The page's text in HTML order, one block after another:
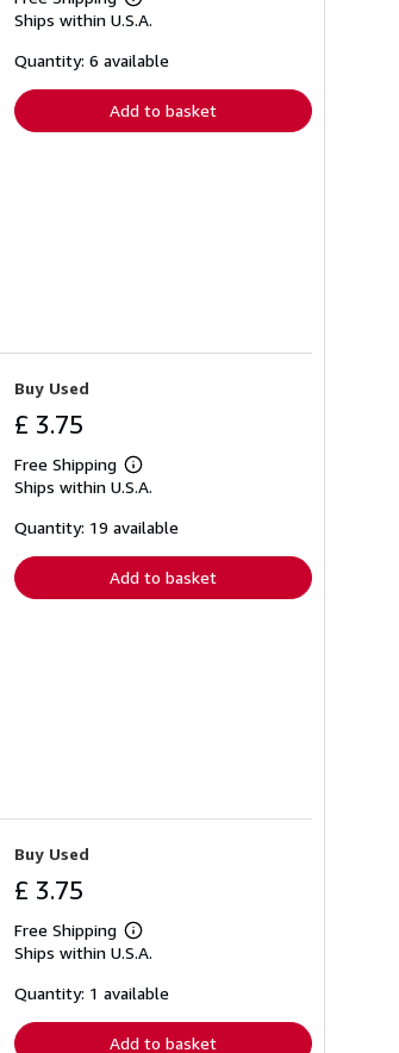
Learn
more
shipping
Ships within U.S.A.
Quantity: 6 available
Add to basket
Buy Used
£ 3.75
Free Shipping
Learn
more
shipping
Ships within U.S.A.
Quantity: 19 available
Add to basket
Buy Used
£ 3.75
Free Shipping
Learn
more
shipping
Ships within U.S.A.
Quantity: 1 available
Add to basket